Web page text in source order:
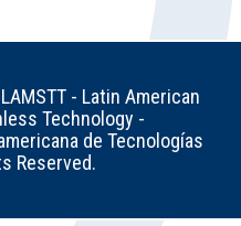
- Latin American
Technology -
de Tecnologías
Reserved.